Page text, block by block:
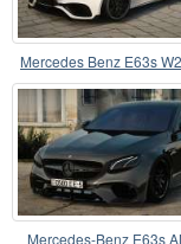
Mercedes Benz E63s
Mercedes-Benz E63s